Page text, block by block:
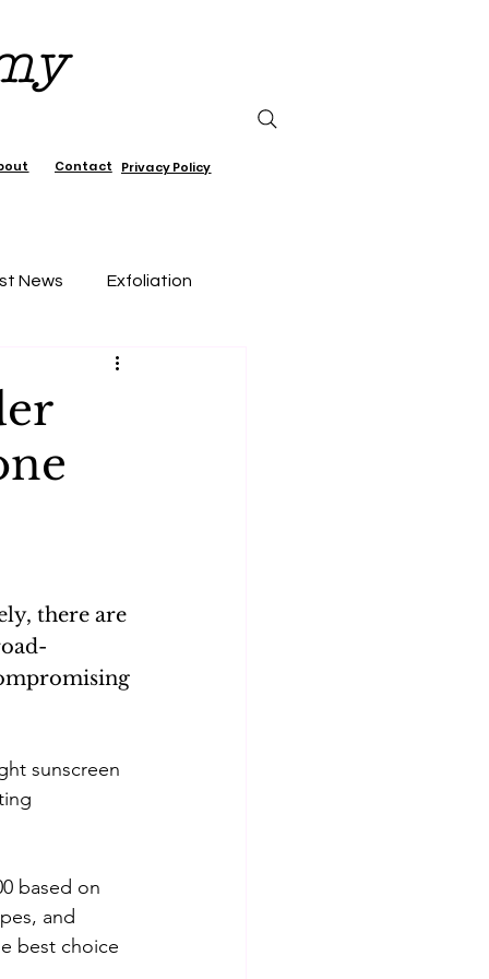
Contact Privacy Policy
News Exfoliation
Lifestyle, wellness, Minimalist
Beauty & Skincare
there are
sunscreen
based on
and
best choice